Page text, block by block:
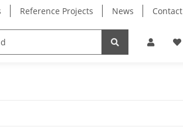
Reference Projects News Contact
Milling Spindles